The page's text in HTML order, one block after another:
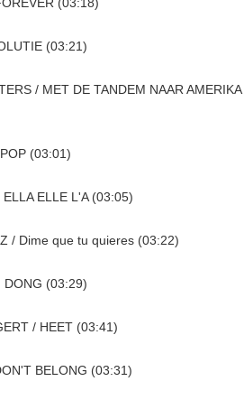
(03:21)
/ MET DE TANDEM NAAR AMERIKA
(03:01)
ELLE L'A (03:05)
/ Dime que tu quieres (03:22)
DONG (03:29)
/ HEET (03:41)
BELONG (03:31)